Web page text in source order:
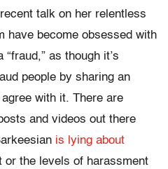
talk on her relentless
have become obsessed with
as though it’s
people by sharing an
with it. There are
and videos out there
is lying about
or the levels of harassment